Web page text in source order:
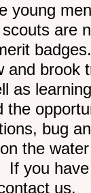
young
are
and brook
as
bug
the
you
us.